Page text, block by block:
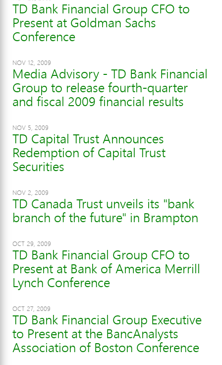
TD Bank Financial Group CFO to
Present at Goldman Sachs
Conference
NOV 12, 2009
Media Advisory - TD Bank Financial
Group to release fourth-quarter
and fiscal 2009 financial results
NOV 5, 2009
TD Capital Trust Announces
Redemption of Capital Trust
Securities
NOV 2, 2009
TD Canada Trust unveils its "bank
branch of the future" in Brampton
OCT 29, 2009
TD Bank Financial Group CFO to
Present at Bank of America Merrill
Lynch Conference
OCT 27, 2009
TD Bank Financial Group Executive
to Present at the BancAnalysts
Association of Boston Conference